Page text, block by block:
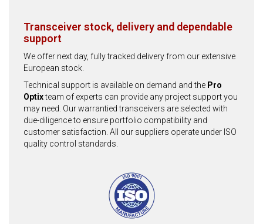
Transceiver stock, delivery and dependable
support
We offer next day, fully tracked delivery from our extensive
European stock.
Technical support is available on demand and the Pro
Optixteam of experts can provide any project support you
may need. Our warrantied transceivers are selected with
due-diligence to ensure portfolio compatibility and
customer satisfaction. All our suppliers operate under ISO
quality control standards.